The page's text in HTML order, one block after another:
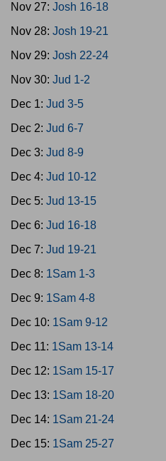
Nov 27: Josh 16-18
Nov 28: Josh 19-21
Nov 29: Josh 22-24
Nov 30: Jud 1-2
Dec 1: Jud 3-5
Dec 2: Jud 6-7
Dec 3: Jud 8-9
Dec 4: Jud 10-12
Dec 5: Jud 13-15
Dec 6: Jud 16-18
Dec 7: Jud 19-21
Dec 8: 1Sam 1-3
Dec 9: 1Sam 4-8
Dec 10: 1Sam 9-12
Dec 11: 1Sam 13-14
Dec 12: 1Sam 15-17
Dec 13: 1Sam 18-20
Dec 14: 1Sam 21-24
Dec 15: 1Sam 25-27